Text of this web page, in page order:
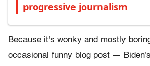
progressive journalism
Because it's wonky and mostly
occasional funny blog post —